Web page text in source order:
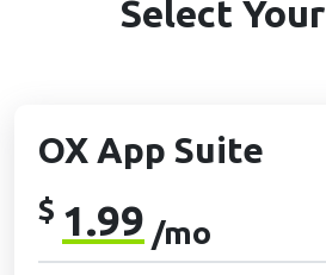
Select Your
OX App Suite
$ 1.99 /mo